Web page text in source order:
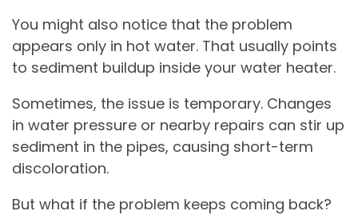
You might also notice that the problem
appears only in hot water. That usually points
to sediment buildup inside your water heater.
Sometimes, the issue is temporary. Changes
in water pressure or nearby repairs can stir up
sediment in the pipes, causing short-term
discoloration.
But what if the problem keeps coming back?